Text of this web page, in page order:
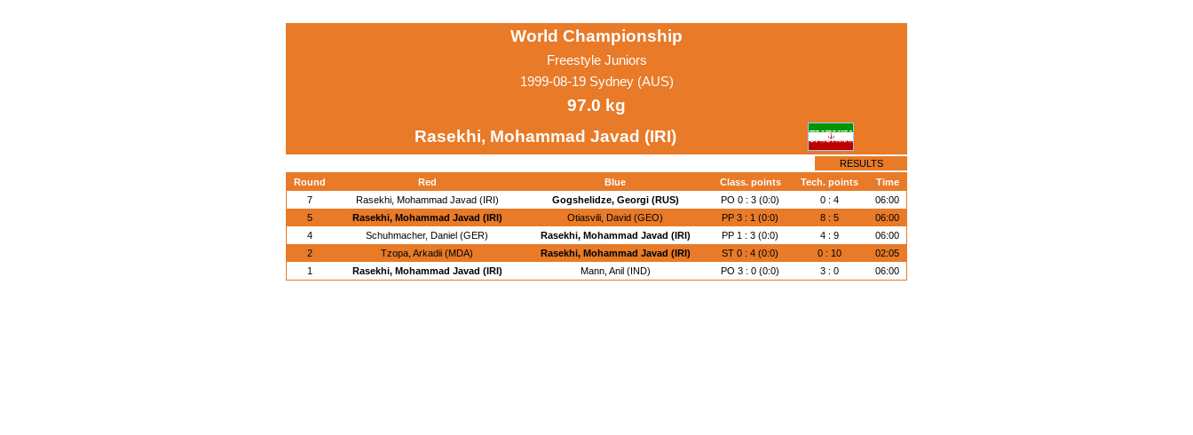
World Championship
Freestyle Juniors
1999-08-19 Sydney (AUS)
97.0 kg
Rasekhi, Mohammad Javad (IRI)
RESULTS
Round
Red Blue Class. points Tech. points
Time
7
Rasekhi, Mohammad Javad (IRI) Gogshelidze, Georgi (RUS) PO 0 : 3 (0:0) 0 : 4
06:00
5
Rasekhi, Mohammad Javad (IRI) Otiasvili, David (GEO) PP 3 : 1 (0:0) 8 : 5
06:00
4
Schuhmacher, Daniel (GER) Rasekhi, Mohammad Javad (IRI) PP 1 : 3 (0:0) 4 : 9
06:00
2
Tzopa, Arkadii (MDA) Rasekhi, Mohammad Javad (IRI) ST 0 : 4 (0:0) 0 : 10
02:05
1
Rasekhi, Mohammad Javad (IRI) Mann, Anil (IND) PO 3 : 0 (0:0) 3 : 0 06:00